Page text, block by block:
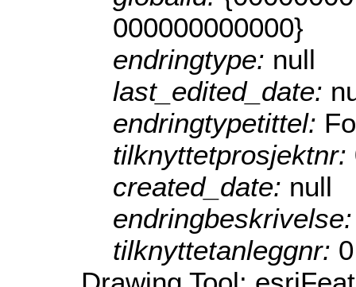
000000000000}
endringtype: null
last_edited_date:
endringtypetittel:
tilknyttetprosjektnr:
created_date: null
tilknyttetanleggnr: 0